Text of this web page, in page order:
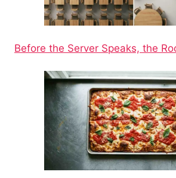
Before the Server Speaks, the